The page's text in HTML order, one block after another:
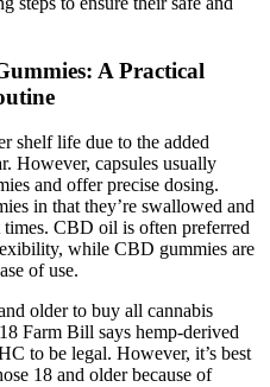
A Practical
shelf life due to the added
However, capsules usually
and offer precise dosing.
in that they’re swallowed and
CBD oil is often preferred
while CBD gummies are
of use.
older to buy all cannabis
Farm Bill says hemp-derived
to be legal. However, it’s best
18 and older because of